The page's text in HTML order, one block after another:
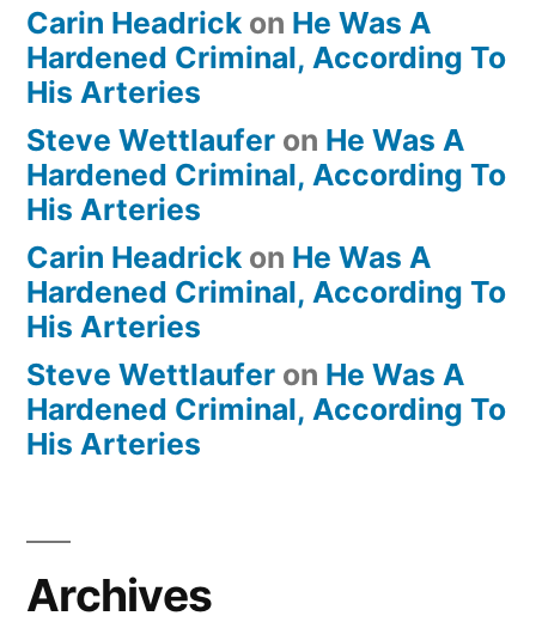
Carin Headrick on He Was A
Hardened Criminal, According To
His Arteries
Steve Wettlaufer on He Was A
Hardened Criminal, According To
His Arteries
Carin Headrick on He Was A
Hardened Criminal, According To
His Arteries
Steve Wettlaufer on He Was A
Hardened Criminal, According To
His Arteries
Archives